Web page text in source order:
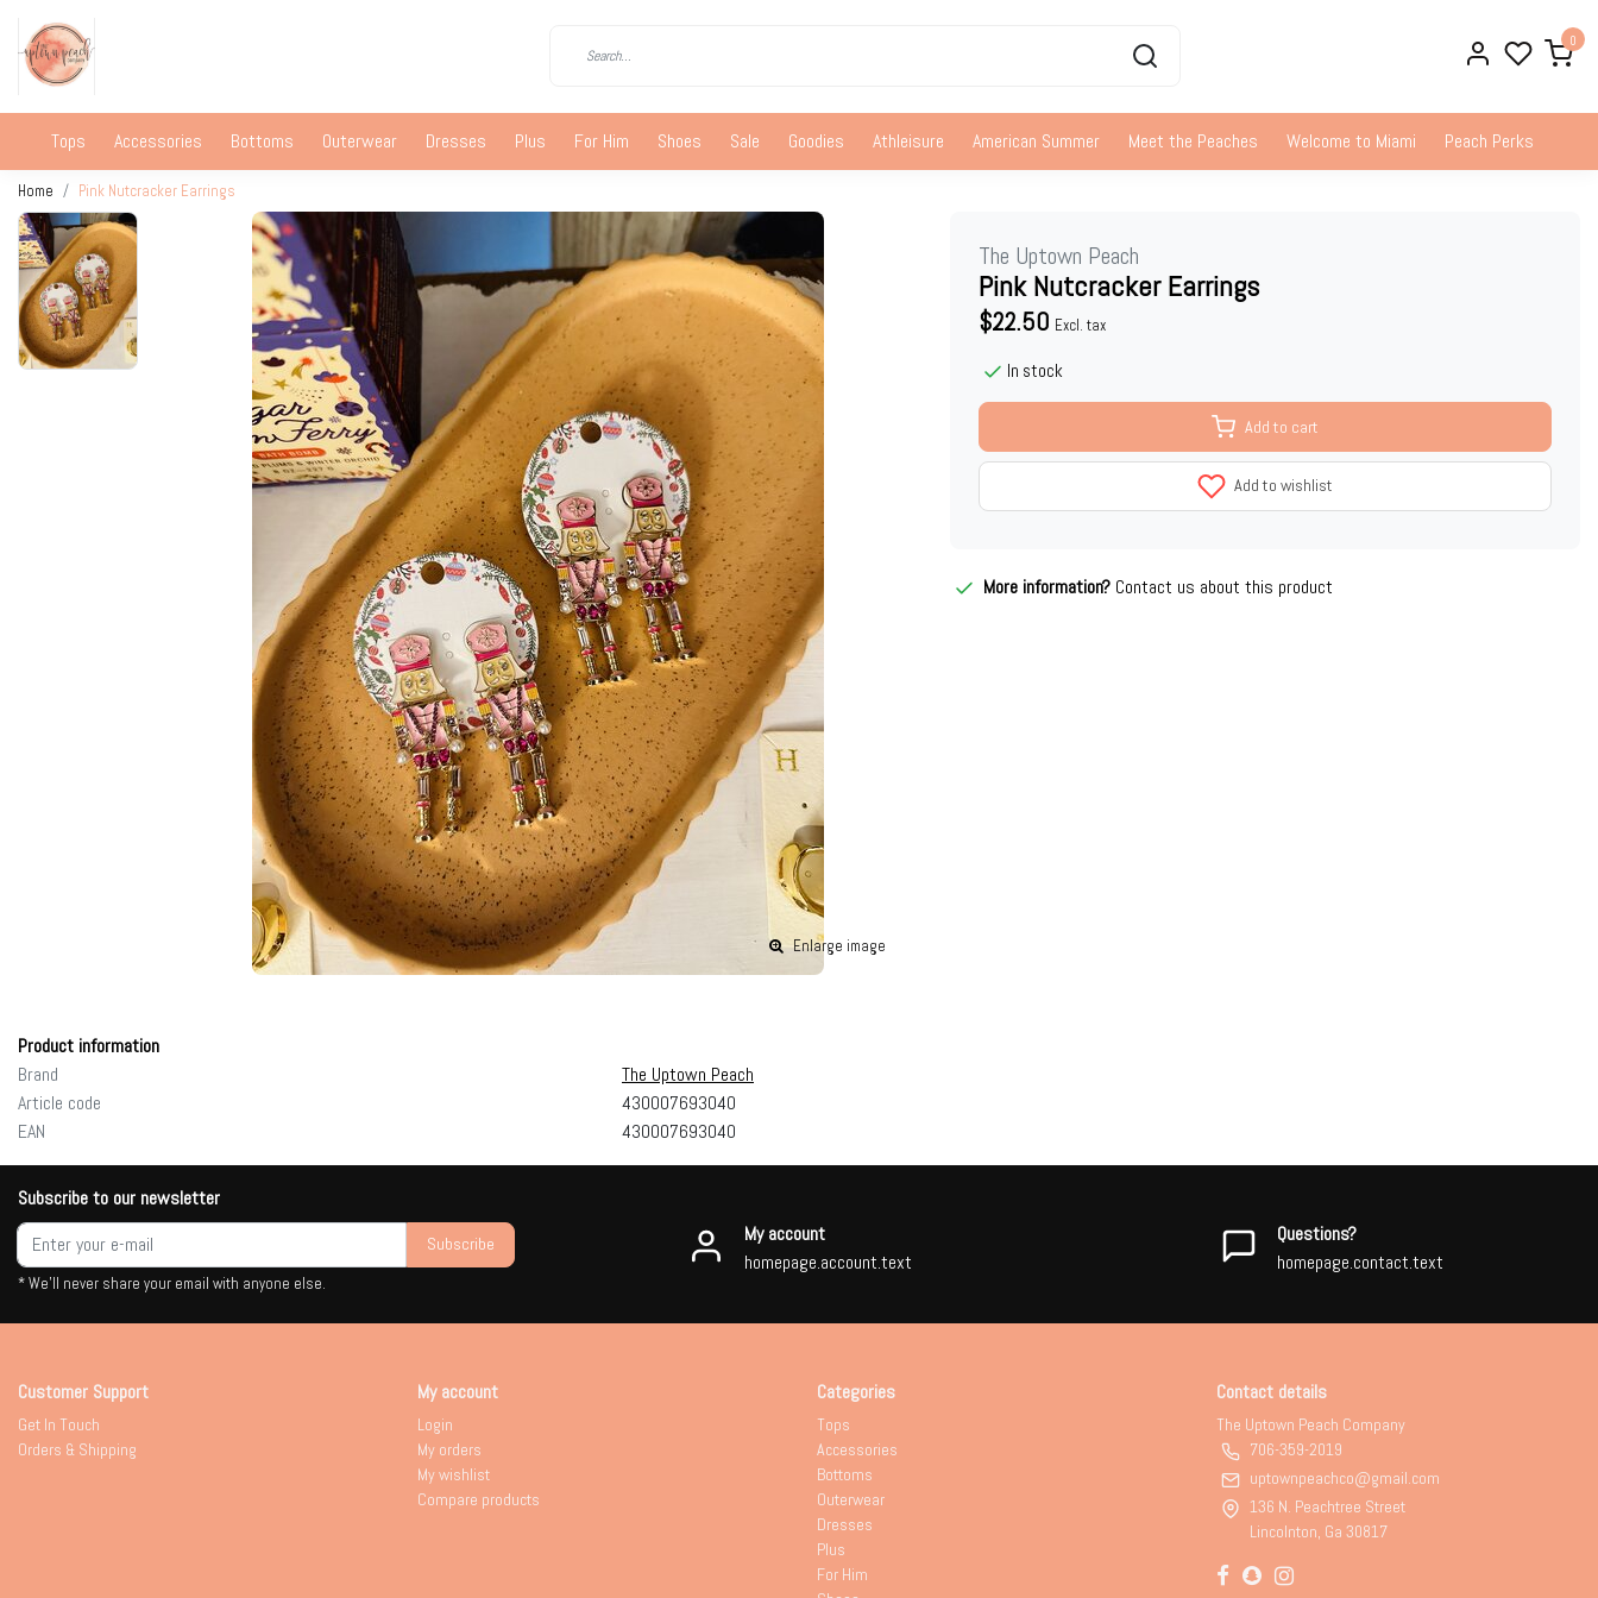
0
Tops Accessories Bottoms Outerwear Dresses Plus For Him Shoes Sale Goodies Athleisure American Summer Meet the Peaches Welcome to Miami Peach Perks
Home Pink Nutcracker Earrings
Enlarge image
The Uptown Peach
Pink Nutcracker Earrings
$22.50 Excl. tax
In stock
Add to cart
Add to wishlist
More information? Contact us about this product
Product information
Brand
The Uptown Peach
Article code
430007693040
EAN
430007693040
Subscribe to our newsletter
Subscribe
* We'll never share your email with anyone else.
My account
homepage.account.text
Questions?
homepage.contact.text
Customer Support
Get In Touch
Orders & Shipping
My account
Login
My orders
My wishlist
Compare products
Categories
Tops
Accessories
Bottoms
Outerwear
Dresses
Plus
For Him
Contact details
The Uptown Peach Company
706-359-2019
uptownpeachco@gmail.com
136 N. Peachtree Street
Lincolnton, Ga 30817